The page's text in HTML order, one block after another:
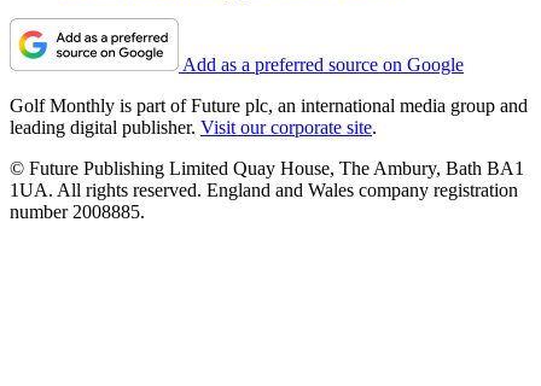
Add as a preferred source on Google
Golf Monthly is part of Future plc, an international media group and
leading digital publisher. Visit our corporate site.
© Future Publishing Limited Quay House, The Ambury, Bath BA1
1UA. All rights reserved. England and Wales company registration
number 2008885.